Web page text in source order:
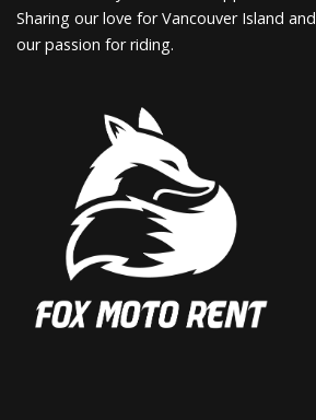
Sharing our love for Vancouver Island and
our passion for riding.